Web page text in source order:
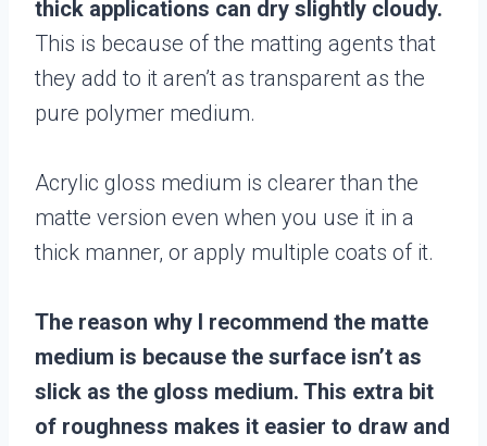
thick applications can dry slightly cloudy.
This is because of the matting agents that
they add to it aren’t as transparent as the
pure polymer medium.
Acrylic gloss medium is clearer than the
matte version even when you use it in a
thick manner, or apply multiple coats of it.
The reason why I recommend the matte
medium is because the surface isn’t as
slick as the gloss medium. This extra bit
of roughness makes it easier to draw and